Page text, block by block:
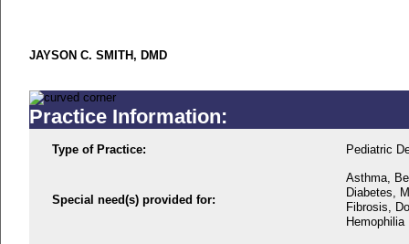
JAYSON C. SMITH, DMD
Practice Information:
Type of Practice: Pediatric
Special need(s) provided for:
Asthma,
Diabetes,
Fibrosis,
Hemophilia